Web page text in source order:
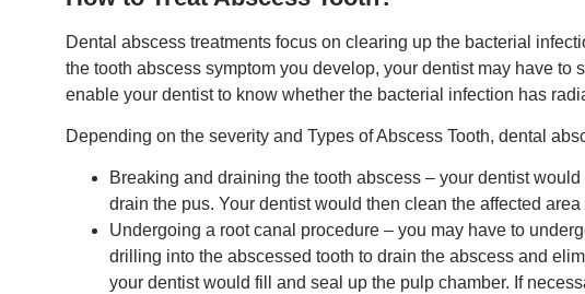
Dental abscess treatments focus on clearing up the bacterial
the tooth abscess symptom you develop, your dentist may have to
enable your dentist to know whether the bacterial infection has
Depending on the severity and Types of Abscess Tooth, dental
Breaking and draining the tooth abscess – your dentist
drain the pus. Your dentist would then clean the affected
Undergoing a root canal procedure – you may have to
drilling into the abscessed tooth to drain the abscess and
your dentist would fill and seal up the pulp chamber. If